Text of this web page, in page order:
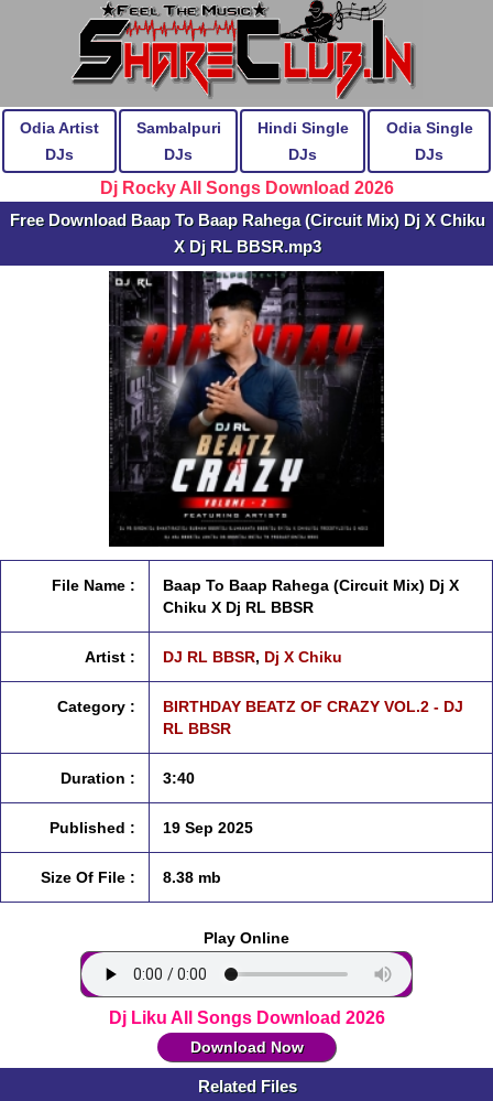
Odia Artist
DJs
Sambalpuri
DJs
Hindi Single
DJs
Odia Single
DJs
Dj Rocky All Songs Download 2026
Free Download Baap To Baap Rahega (Circuit Mix) Dj X Chiku
X Dj RL BBSR.mp3
File Name :
Baap To Baap Rahega (Circuit Mix) Dj X
Chiku X Dj RL BBSR
Artist : DJ RL BBSR, Dj X Chiku
Category :
BIRTHDAY BEATZ OF CRAZY VOL.2 - DJ
RL BBSR
Duration : 3:40
Published : 19 Sep 2025
Size Of File : 8.38 mb
Play Online
Dj Liku All Songs Download 2026
Download Now
Related Files